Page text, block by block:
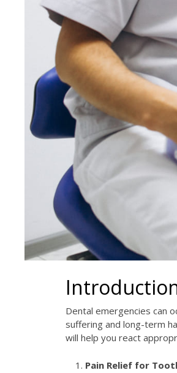
Dental emergencies can
suffering and long-term
will help you react
Pain Relief for